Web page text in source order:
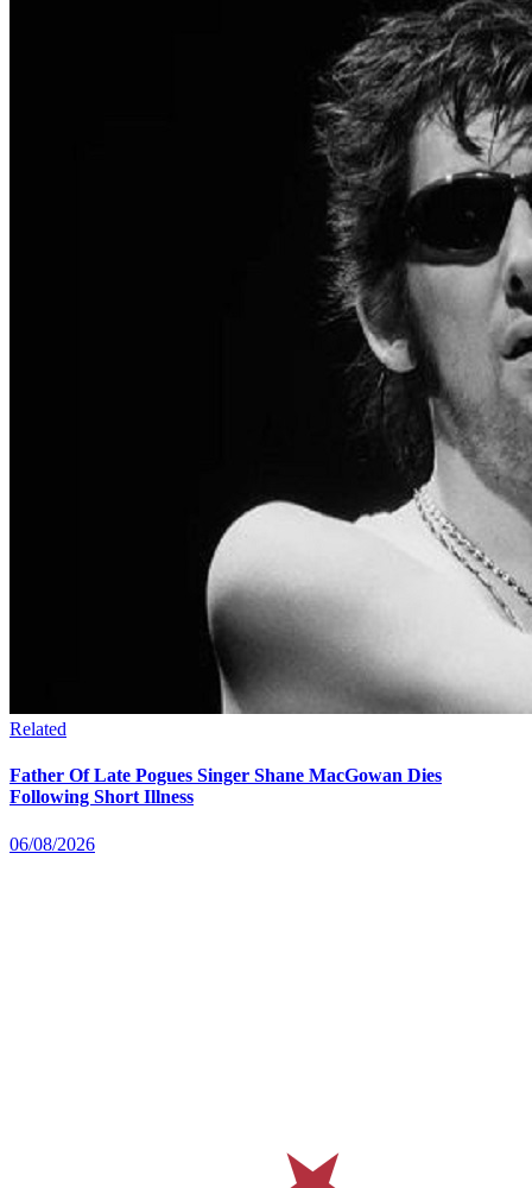
Related
Father Of Late Pogues Singer Shane MacGowan Dies
Following Short Illness
06/08/2026